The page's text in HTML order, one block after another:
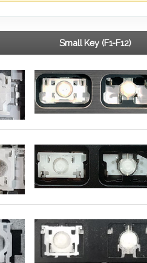
Small Key (F1-F12)